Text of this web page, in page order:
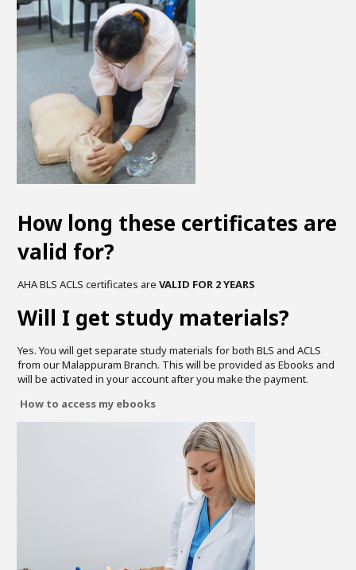
How long these certificates are
valid for?
AHA BLS ACLS certificates are VALID FOR 2 YEARS
Will I get study materials?
Yes. You will get separate study materials for both BLS and ACLS
from our Malappuram Branch. This will be provided as Ebooks and
will be activated in your account after you make the payment.
How to access my ebooks